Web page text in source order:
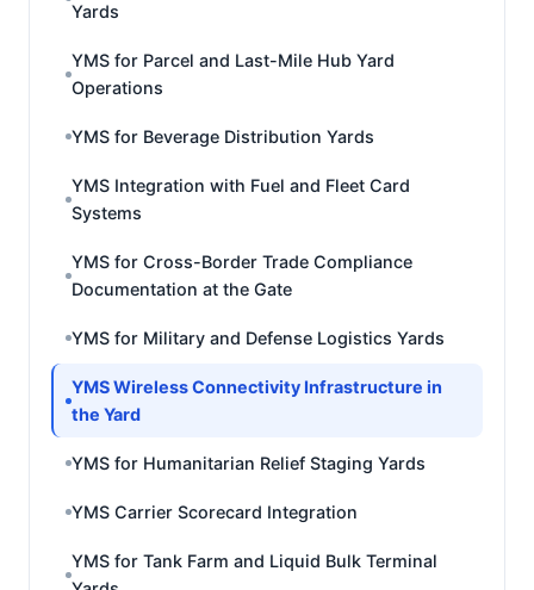
Yards
YMS for Parcel and Last-Mile Hub Yard
Operations
YMS for Beverage Distribution Yards
YMS Integration with Fuel and Fleet Card
Systems
YMS for Cross-Border Trade Compliance
Documentation at the Gate
YMS for Military and Defense Logistics Yards
YMS Wireless Connectivity Infrastructure in
the Yard
YMS for Humanitarian Relief Staging Yards
YMS Carrier Scorecard Integration
YMS for Tank Farm and Liquid Bulk Terminal